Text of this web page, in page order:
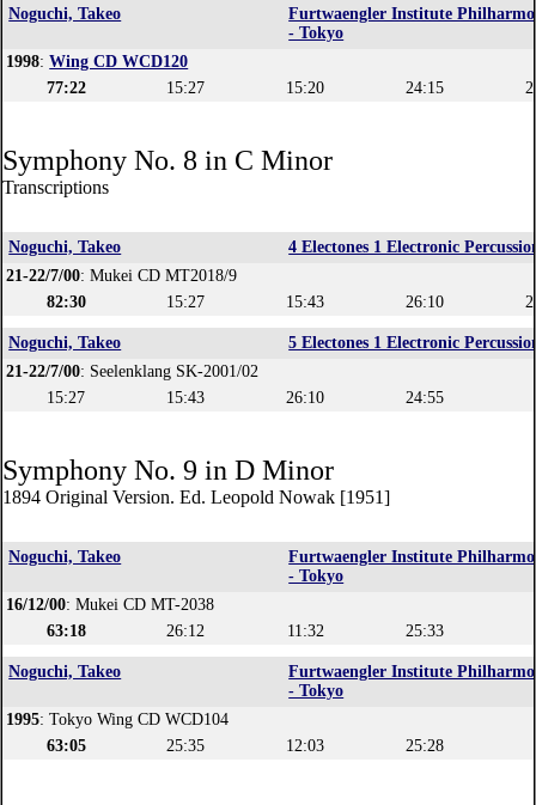
Noguchi, Takeo
Furtwaengler Institute
- Tokyo
1998:Wing CD WCD120
77:22
15:27 15:20 24:15
Symphony No. 8 in C Minor
Transcriptions
Noguchi, Takeo
4 Electones 1 Electronic
21-22/7/00: Mukei CD MT2018/9
82:30
15:27 15:43 26:10
Noguchi, Takeo
5 Electones 1 Electronic
21-22/7/00: Seelenklang SK-2001/02
15:27
15:43 26:10 24:55
Symphony No. 9 in D Minor
1894 Original Version. Ed. Leopold Nowak [1951]
Noguchi, Takeo
Furtwaengler Institute
- Tokyo
16/12/00: Mukei CD MT-2038
63:18
26:12 11:32 25:33
Noguchi, Takeo
Furtwaengler Institute
- Tokyo
1995: Tokyo Wing CD WCD104
63:05
25:35 12:03 25:28